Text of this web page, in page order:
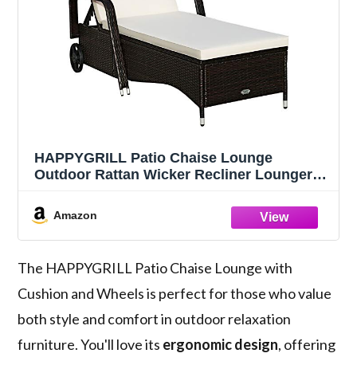
HAPPYGRILL Patio Chaise Lounge
Outdoor Rattan Wicker Recliner Lounger
Balcony Garden Poolside
Amazon
The HAPPYGRILL Patio Chaise Lounge with
Cushion and Wheels is perfect for those who value
both style and comfort in outdoor relaxation
furniture. You'll love its ergonomic design, offering